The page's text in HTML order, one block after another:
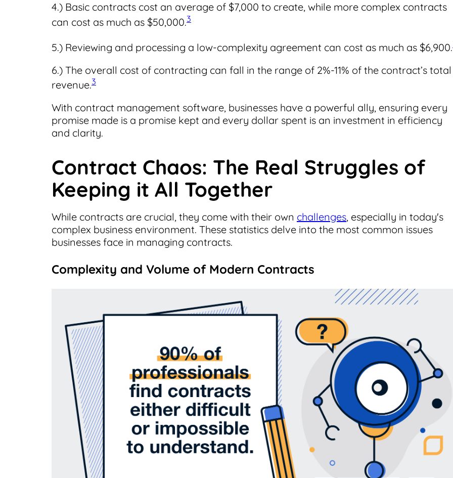
4.) Basic contracts cost an average of $7,000 to create, while more complex contracts
can cost as much as $50,000.3
5.) Reviewing and processing a low-complexity agreement can cost as much as $6,900.
6.) The overall cost of contracting can fall in the range of 2%-11% of the contract’s total
revenue.3
With contract management software, businesses have a powerful ally, ensuring every
promise made is a promise kept and every dollar spent is an investment in efficiency
and clarity.
Contract Chaos: The Real Struggles of
Keeping it All Together
While contracts are crucial, they come with their own challenges, especially in today's
complex business environment. These statistics delve into the most common issues
businesses face in managing contracts.
Complexity and Volume of Modern Contracts